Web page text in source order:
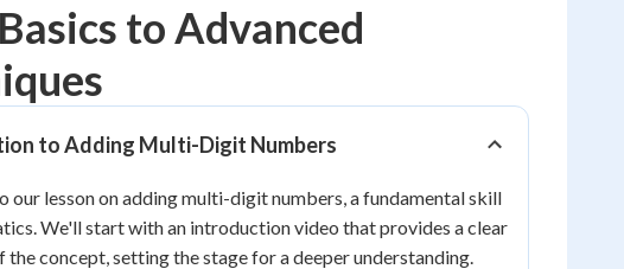
"Let's build your foundation!"
to Advanced
to Adding Multi-Digit Numbers
our lesson on adding multi-digit numbers, a fundamental skill
We'll start with an introduction video that provides a clear
the concept, setting the stage for a deeper understanding.